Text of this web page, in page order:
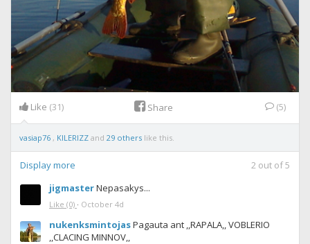
Like (31) Share (5)
vasiap76 , KILERIZZ and 29 others like this.
Display more 2 out of5
jigmasterNepasakys...
Like (0) · October 4d
nukenksmintojasPagauta ant ,,RAPALA,, VOBLERIO
,,CLACING MINNOV,,